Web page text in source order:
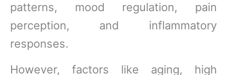
patterns, mood regulation, pain
perception, and inflammatory
responses.
However, factors like aging, high